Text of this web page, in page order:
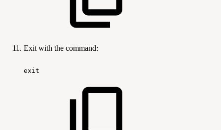
Exit with the command:
exit